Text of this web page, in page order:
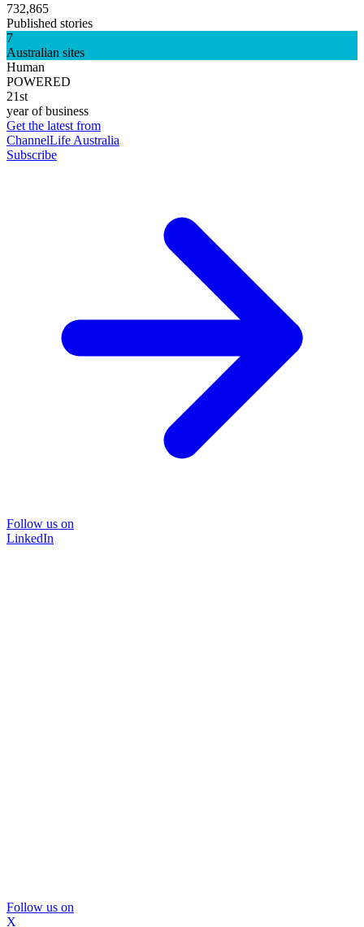
732,865
Published stories
7
Australian sites
Human
POWERED
21st
year of business
Get the latest from
ChannelLife Australia
Subscribe
Follow us on
LinkedIn
Follow us on
X